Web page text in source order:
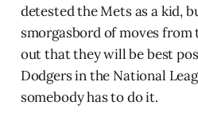
detested the Mets as a kid,
smorgasbord of moves
out that they will be best
Dodgers in the National
somebody has to do it.